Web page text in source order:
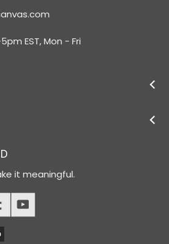
EST, Mon - Fri
it meaningful.